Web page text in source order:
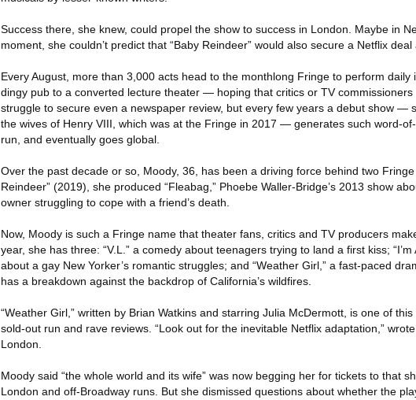
Success there, she knew, could propel the show to success in London. Maybe in
moment, she couldn’t predict that “Baby Reindeer” would also secure a Netflix
Every August, more than 3,000 acts head to the monthlong Fringe to perform
dingy pub to a converted lecture theater — hoping that critics or TV
struggle to secure even a newspaper review, but every few years a debut show —
the wives of Henry VIII, which was at the Fringe in 2017 — generates such word-
run, and eventually goes global.
Over the past decade or so, Moody, 36, has been a driving force behind two
Reindeer” (2019), she produced “Fleabag,” Phoebe Waller-Bridge’s 2013 show
owner struggling to cope with a friend’s death.
Now, Moody is such a Fringe name that theater fans, critics and TV producers
year, she has three: “V.L.” a comedy about teenagers trying to land a first kiss;
about a gay New Yorker’s romantic struggles; and “Weather Girl,” a fast-paced
has a breakdown against the backdrop of California’s wildfires.
“Weather Girl,” written by Brian Watkins and starring Julia McDermott, is one of
sold-out run and rave reviews. “Look out for the inevitable Netflix adaptation,”
London.
Moody said “the whole world and its wife” was now begging her for tickets to that
London and off-Broadway runs. But she dismissed questions about whether the